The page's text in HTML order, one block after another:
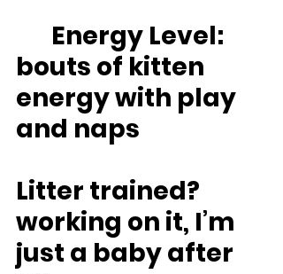
bouts of kitten
energy with play
and naps
Litter trained?
working on it, I’m
just a baby after